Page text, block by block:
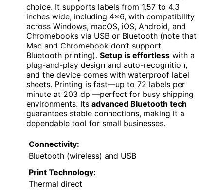
choice. It supports labels from 1.57 to 4.3
inches wide, including 4×6, with compatibility
across Windows, macOS, iOS, Android, and
Chromebooks via USB or Bluetooth (note that
Mac and Chromebook don’t support
Bluetooth printing). Setup is effortless with a
plug-and-play design and auto-recognition,
and the device comes with waterproof label
sheets. Printing is fast—up to 72 labels per
minute at 203 dpi—perfect for busy shipping
environments. Its advanced Bluetooth tech
guarantees stable connections, making it a
dependable tool for small businesses.
Connectivity:
Bluetooth (wireless) and USB
Print Technology:
Thermal direct